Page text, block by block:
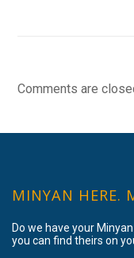
Comments are
MINYAN HERE.
Do we have your
you can find theirs on